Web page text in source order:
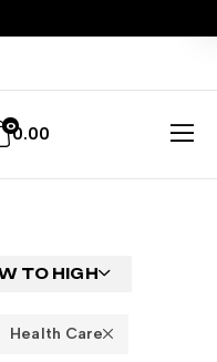
00.00
TO HIGH
Health Care